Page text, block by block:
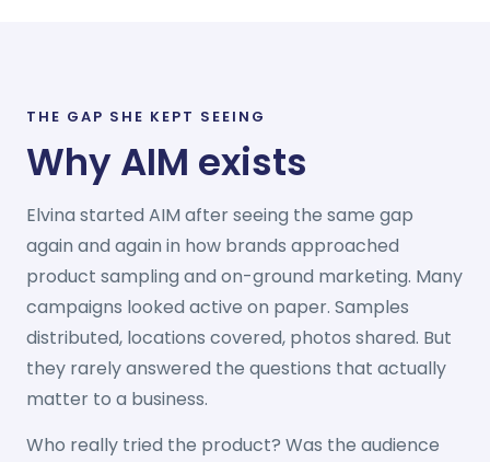
THE GAP SHE KEPT SEEING
Why AIM exists
Elvina started AIM after seeing the same gap
again and again in how brands approached
product sampling and on-ground marketing. Many
campaigns looked active on paper. Samples
distributed, locations covered, photos shared. But
they rarely answered the questions that actually
matter to a business.
Who really tried the product? Was the audience